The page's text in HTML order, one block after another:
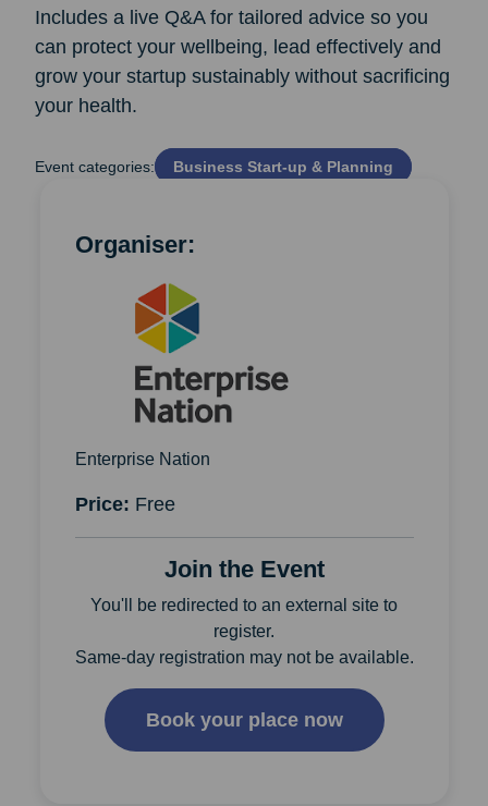
Includes a live Q&A for tailored advice so you
can protect your wellbeing, lead effectively and
grow your startup sustainably without sacrificing
your health.
Event categories: Business Start‑up & Planning
Organiser:
Enterprise Nation
Price: Free
Join the Event
You'll be redirected to an external site to
register.
Same-day registration may not be available.
Book your place now